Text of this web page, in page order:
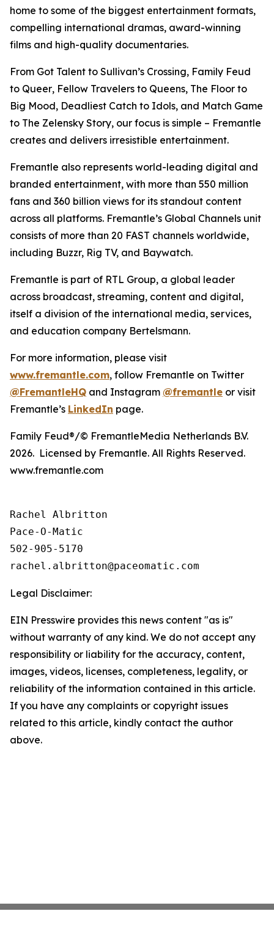
home to some of the biggest entertainment formats,
compelling international dramas, award-winning
films and high-quality documentaries.
From Got Talent to Sullivan’s Crossing, Family Feud
to Queer, Fellow Travelers to Queens, The Floor to
Big Mood, Deadliest Catch to Idols, and Match Game
to The Zelensky Story, our focus is simple – Fremantle
creates and delivers irresistible entertainment.
Fremantle also represents world-leading digital and
branded entertainment, with more than 550 million
fans and 360 billion views for its standout content
across all platforms. Fremantle’s Global Channels unit
consists of more than 20 FAST channels worldwide,
including Buzzr, Rig TV, and Baywatch.
Fremantle is part of RTL Group, a global leader
across broadcast, streaming, content and digital,
itself a division of the international media, services,
and education company Bertelsmann.
For more information, please visit
www.fremantle.com, follow Fremantle on Twitter
@FremantleHQ and Instagram @fremantle or visit
Fremantle’s LinkedIn page.
Family Feud®/© FremantleMedia Netherlands B.V.
2026. Licensed by Fremantle. All Rights Reserved.
www.fremantle.com
Rachel Albritton
Pace-O-Matic
502-905-5170
Legal Disclaimer:
EIN Presswire provides this news content "as is"
without warranty of any kind. We do not accept any
responsibility or liability for the accuracy, content,
images, videos, licenses, completeness, legality, or
reliability of the information contained in this article.
If you have any complaints or copyright issues
related to this article, kindly contact the author
above.